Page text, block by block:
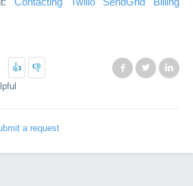
Facebook
Twitter
a request